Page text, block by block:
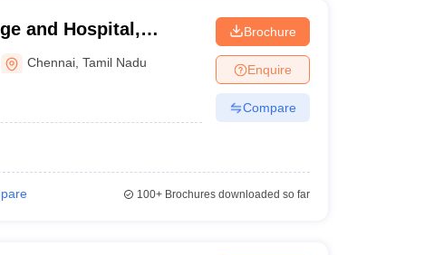
and Hospital,
Chennai ,Tamil Nadu
Brochure
Enquire
Compare
100+Brochures downloaded so far